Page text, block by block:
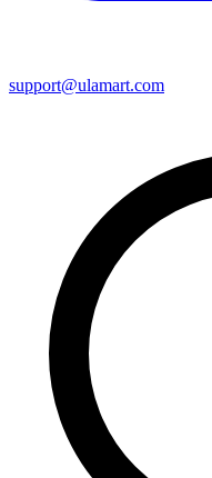
support@ulamart.com